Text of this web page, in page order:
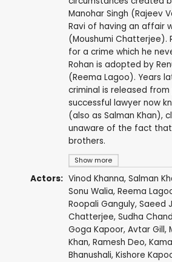
Show more
Manohar Singh (Rajeev
Ravi of having an affair
(Moushumi Chatterjee).
for a crime which he
Rohan is adopted by
(Reema Lagoo). Years
criminal is released from
successful lawyer now
(also as Salman Khan),
unaware of the fact
brothers.
Actors: Vinod Khanna, Salman
Sonu Walia, Reema
Roopali Ganguly, Saeed
Chatterjee, Sudha
Goga Kapoor, Avtar Gill,
Khan, Ramesh Deo,
Bhanushali, Kishore